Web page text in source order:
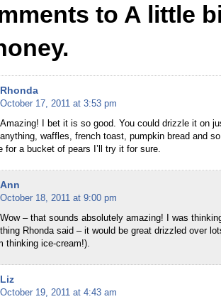
to A little
Rhonda
October 17, 2011 at 3:53 pm
Amazing! I bet it is so good. You could drizzle it on
anything, waffles, french toast, pumpkin bread and
for a bucket of pears I’ll try it for sure.
Ann
October 18, 2011 at 9:00 pm
Wow – that sounds absolutely amazing! I was
thing Rhonda said – it would be great drizzled over
thinking ice-cream!).
Liz
October 19, 2011 at 4:43 am